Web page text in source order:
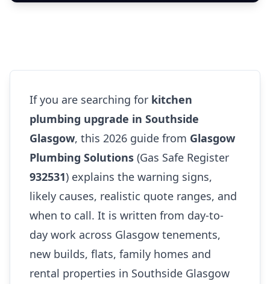
If you are searching for kitchen
plumbing upgrade in Southside
Glasgow, this 2026 guide from Glasgow
Plumbing Solutions (Gas Safe Register
932531) explains the warning signs,
likely causes, realistic quote ranges, and
when to call. It is written from day-to-
day work across Glasgow tenements,
new builds, flats, family homes and
rental properties in Southside Glasgow